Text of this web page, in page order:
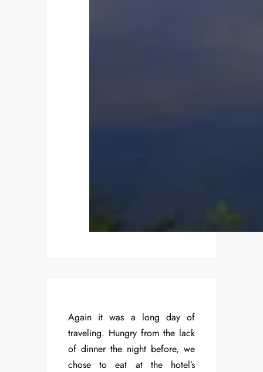
Again it was a long day of
traveling. Hungry from the lack
of dinner the night before, we
chose to eat at the hotel’s